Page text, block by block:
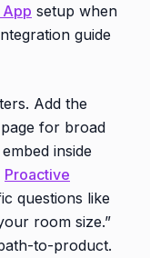
setup when
guide
Add the
for broad
inside
Proactive
questions like
room size.”
to-product.